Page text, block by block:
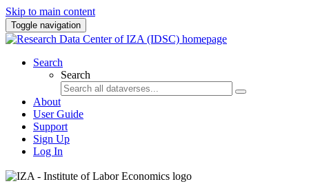
Skip to main content
Toggle navigation
Search
Search
About
User Guide
Support
Sign Up
Log In